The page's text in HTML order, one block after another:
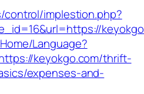
implestion.php?
Language?
keyokgo.com/thrift-
expenses-and-